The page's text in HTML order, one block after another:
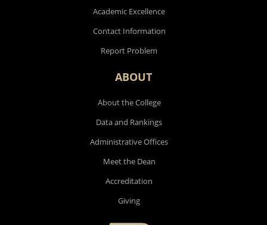
Academic Excellence
Contact Information
Report Problem
ABOUT
About the College
Data and Rankings
Administrative Offices
Meet the Dean
Accreditation
Giving